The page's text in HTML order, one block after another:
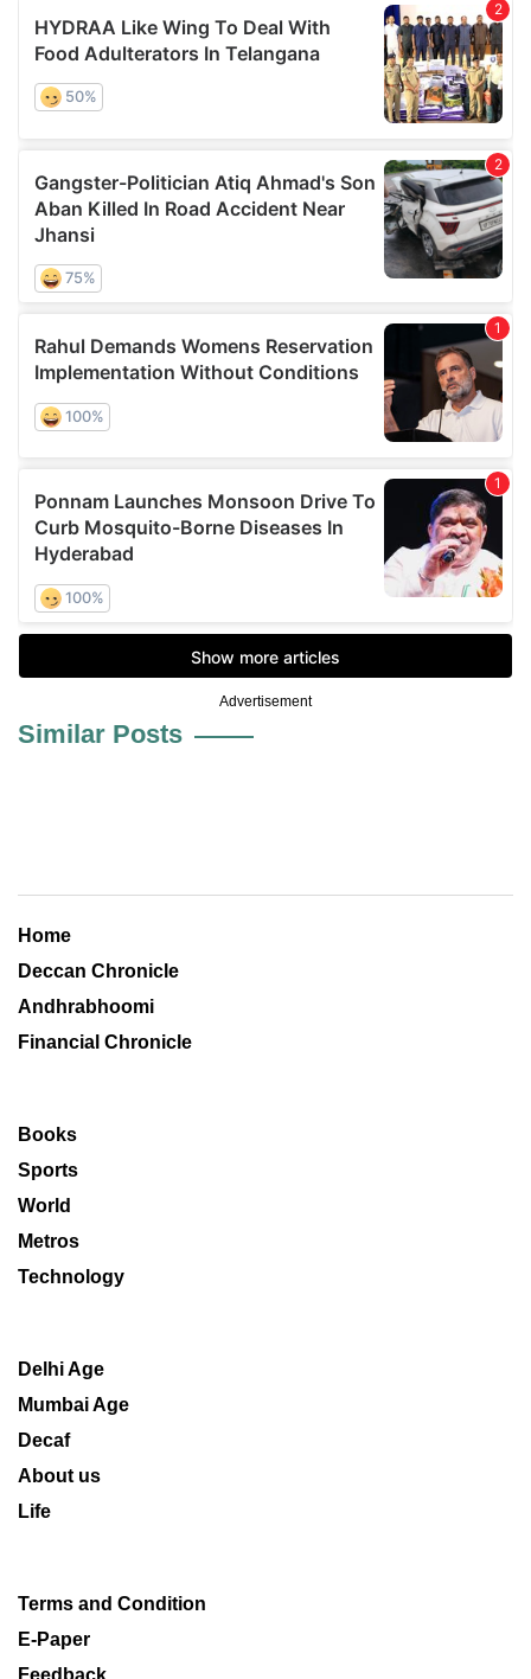
Advertisement
Similar Posts
Home
Deccan Chronicle
Andhrabhoomi
Financial Chronicle
Books
Sports
World
Metros
Technology
Delhi Age
Mumbai Age
Decaf
About us
Life
Terms and Condition
E-Paper
Feedback